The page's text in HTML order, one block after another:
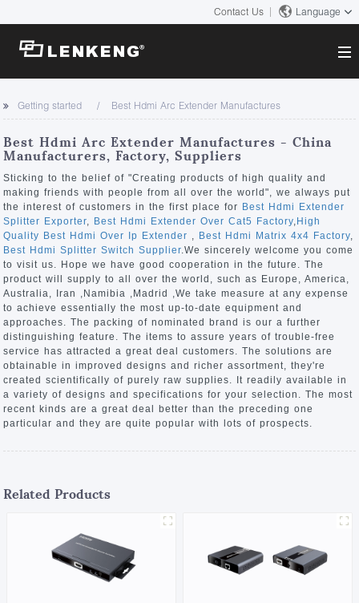
Contact Us Language
About
Company Overview
Certificates and Patents
Human Resources
Contact US
Solutions
Solutions
Products
Video Transmission
KVM
Video Signal Processing
News Center
Company News
Support Center
Tech Support
Downloads
Discontinued Product
Search
Getting started Best Hdmi Arc Extender Manufactures
Best Hdmi Arc Extender Manufactures - China
Manufacturers, Factory, Suppliers
Sticking to the belief of "Creating products of high quality and
making friends with people from all over the world", we always put
the interest of customers in the first place for Best Hdmi Extender
Splitter Exporter, Best Hdmi Extender Over Cat5 Factory, High
Quality Best Hdmi Over Ip Extender , Best Hdmi Matrix 4x4 Factory,
Best Hdmi Splitter Switch Supplier.We sincerely welcome you come
to visit us. Hope we have good cooperation in the future. The
product will supply to all over the world, such as Europe, America,
Australia, Iran ,Namibia ,Madrid ,We take measure at any expense
to achieve essentially the most up-to-date equipment and
approaches. The packing of nominated brand is our a further
distinguishing feature. The items to assure years of trouble-free
service has attracted a great deal customers. The solutions are
obtainable in improved designs and richer assortment, they're
created scientifically of purely raw supplies. It readily available in
a variety of designs and specifications for your selection. The most
recent kinds are a great deal better than the preceding one
particular and they are quite popular with lots of prospects.
Related Products